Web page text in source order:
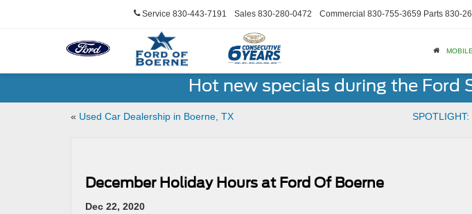
Service 830-443-7191 Sales 830-280-0472 Commercial 830-755-3659 Parts 830-
Hot new specials during the Ford
« Used Car Dealership in Boerne, TX
December Holiday Hours at Ford Of Boerne
Dec 22, 2020